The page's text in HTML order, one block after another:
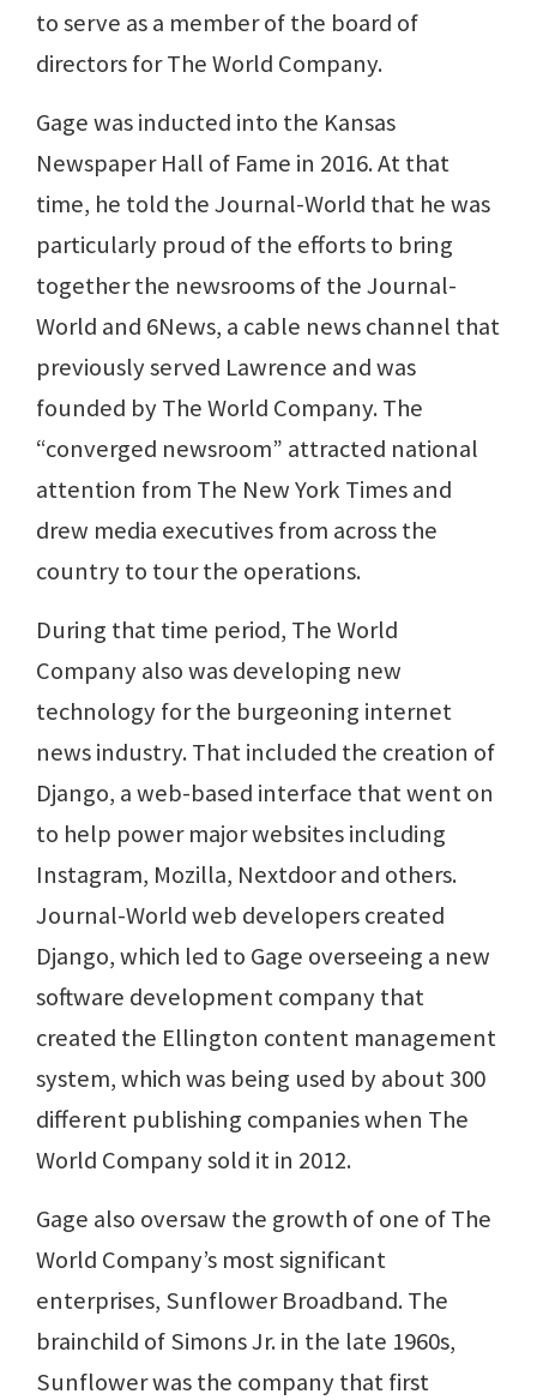
to serve as a member of the board of
directors for The World Company.
Gage was inducted into the Kansas
Newspaper Hall of Fame in 2016. At that
time, he told the Journal-World that he was
particularly proud of the efforts to bring
together the newsrooms of the Journal-
World and 6News, a cable news channel that
previously served Lawrence and was
founded by The World Company. The
“converged newsroom” attracted national
attention from The New York Times and
drew media executives from across the
country to tour the operations.
During that time period, The World
Company also was developing new
technology for the burgeoning internet
news industry. That included the creation of
Django, a web-based interface that went on
to help power major websites including
Instagram, Mozilla, Nextdoor and others.
Journal-World web developers created
Django, which led to Gage overseeing a new
software development company that
created the Ellington content management
system, which was being used by about 300
different publishing companies when The
World Company sold it in 2012.
Gage also oversaw the growth of one of The
World Company’s most significant
enterprises, Sunflower Broadband. The
brainchild of Simons Jr. in the late 1960s,
Sunflower was the company that first